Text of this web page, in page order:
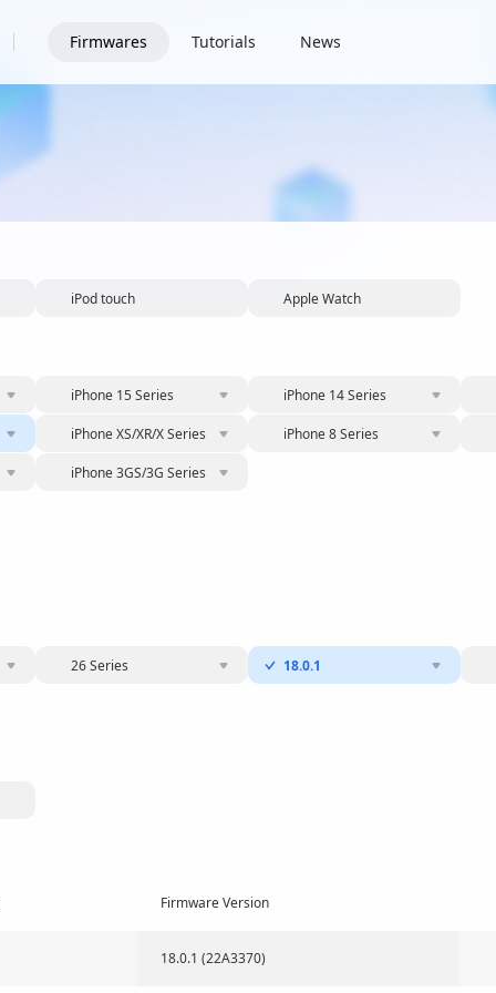
Firmwares Tutorials News
iPod touch Apple Watch
iPhone 15 Series iPhone 14 Series
iPhone XS/XR/X Series iPhone 8 Series
iPhone 3GS/3G Series
26 Series 18.0.1
Firmware Version
18.0.1 (22A3370)